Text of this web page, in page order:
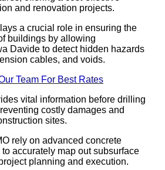
and renovation projects.
a crucial role in ensuring the
buildings by allowing
Davide to detect hidden hazards
cables, and voids.
Team For Best Rates
vital information before drilling
costly damages and
sites.
rely on advanced concrete
accurately map out subsurface
planning and execution.